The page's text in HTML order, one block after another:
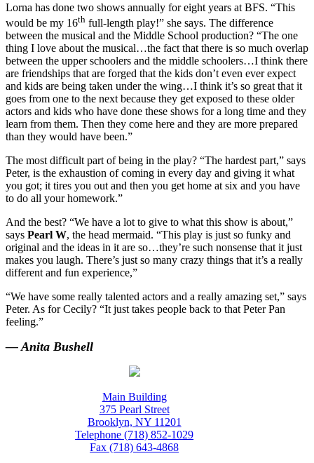
Lorna has done two shows annually for eight years at BFS. “This
would be my 16th full-length play!” she says. The difference
between the musical and the Middle School production? “The one
thing I love about the musical…the fact that there is so much overlap
between the upper schoolers and the middle schoolers…I think there
are friendships that are forged that the kids don’t even ever expect
and kids are being taken under the wing…I think it’s so great that it
goes from one to the next because they get exposed to these older
actors and kids who have done these shows for a long time and they
learn from them. Then they come here and they are more prepared
than they would have been.”
The most difficult part of being in the play? “The hardest part,” says
Peter, is the exhaustion of coming in every day and giving it what
you got; it tires you out and then you get home at six and you have
to do all your homework.”
And the best? “We have a lot to give to what this show is about,”
says Pearl W, the head mermaid. “This play is just so funky and
original and the ideas in it are so…they’re such nonsense that it just
makes you laugh. There’s just so many crazy things that it’s a really
different and fun experience,”
“We have some really talented actors and a really amazing set,” says
Peter. As for Cecily? “It just takes people back to that Peter Pan
feeling.”
— Anita Bushell
Main Building
375 Pearl Street
Brooklyn, NY 11201
Telephone (718) 852-1029
Fax (718) 643-4868